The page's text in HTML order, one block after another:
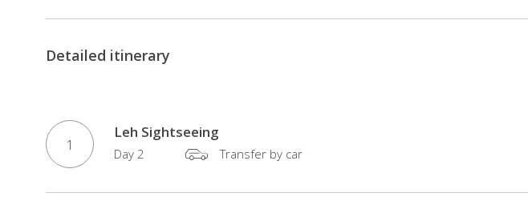
priority)
Domestic
Flights
Hotels
Detailed itinerary
1
Leh Sightseeing
Day 2 Transfer by car